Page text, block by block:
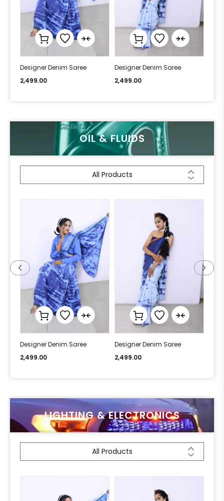
Designer Denim Saree
2,499.00
Designer Denim Saree
2,499.00
OIL & FLUIDS
All Products
Designer Denim Saree
2,499.00
Designer Denim Saree
2,499.00
LIGHTING & ELECTRONICS
All Products